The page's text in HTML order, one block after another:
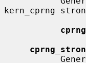
kern_cprng